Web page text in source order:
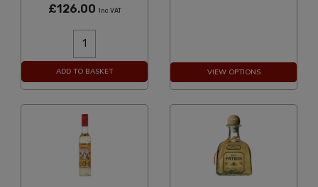
£126.00 Inc VAT
ADD TO BASKET VIEW OPTIONS